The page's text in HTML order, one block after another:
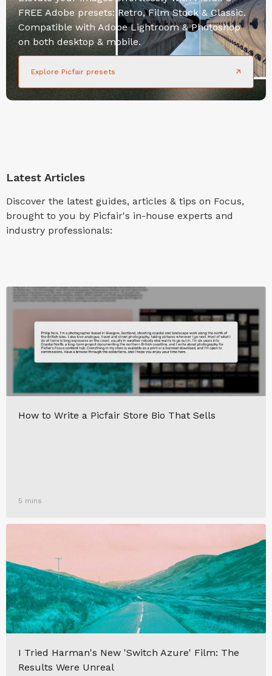
FREE Adobe presets: Retro, Film Stock & Classic.
Compatible with Adobe Lightroom & Photoshop
on both desktop & mobile.
Explore Picfair presets
Latest Articles
Discover the latest guides, articles & tips on Focus,
brought to you by Picfair's in-house experts and
industry professionals:
How to Write a Picfair Store Bio That Sells
5 mins
I Tried Harman's New 'Switch Azure' Film: The
Results Were Unreal